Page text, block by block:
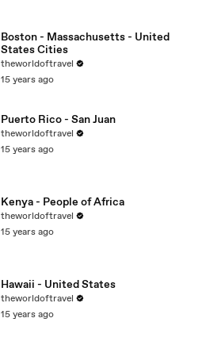
Boston - Massachusetts - United
States Cities
theworldoftravel
15 years ago
Puerto Rico - San Juan
theworldoftravel
15 years ago
Kenya - People of Africa
theworldoftravel
15 years ago
Hawaii - United States
theworldoftravel
15 years ago